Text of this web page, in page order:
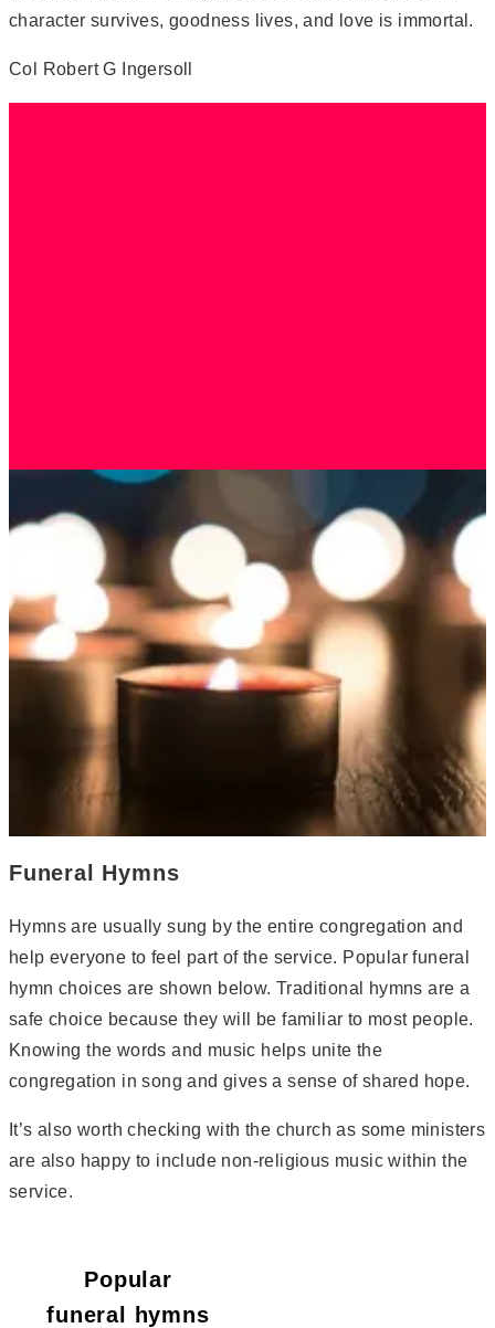
character survives, goodness lives, and love is immortal.
Col Robert G Ingersoll
Funeral Hymns
Hymns are usually sung by the entire congregation and
help everyone to feel part of the service. Popular funeral
hymn choices are shown below. Traditional hymns are a
safe choice because they will be familiar to most people.
Knowing the words and music helps unite the
congregation in song and gives a sense of shared hope.
It’s also worth checking with the church as some ministers
are also happy to include non-religious music within the
service.
Popular
funeral hymns